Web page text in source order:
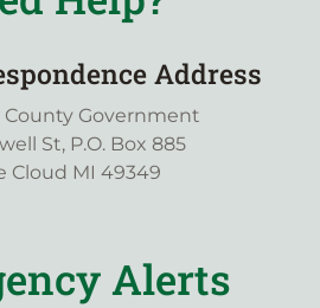
Address
County Government
St, P.O. Box 885
Cloud MI 49349
Alerts